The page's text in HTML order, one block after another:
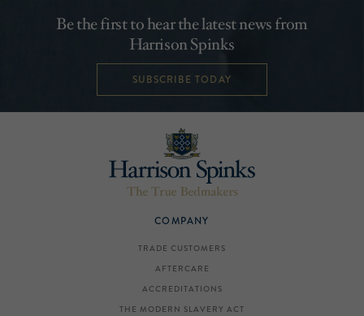
Be the first to hear the latest news from
Harrison Spinks
SUBSCRIBE TODAY
COMPANY
TRADE CUSTOMERS
AFTERCARE
ACCREDITATIONS
THE MODERN SLAVERY ACT